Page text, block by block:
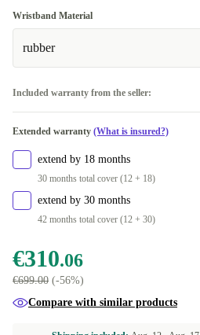
orange
Available in other configurations
grey
Wristband Material
rubber
Included warranty from the seller:
Extended warranty (What is insured?)
extend by 18 months
30 months total cover (12 + 18)
extend by 30 months
42 months total cover (12 + 30)
€310.06
€699.00 (-56%)
Compare with similar products